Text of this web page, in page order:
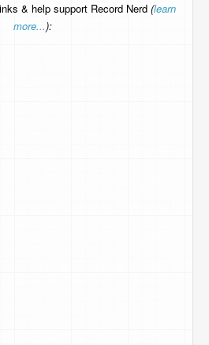
& help support Record Nerd (learn
more...):